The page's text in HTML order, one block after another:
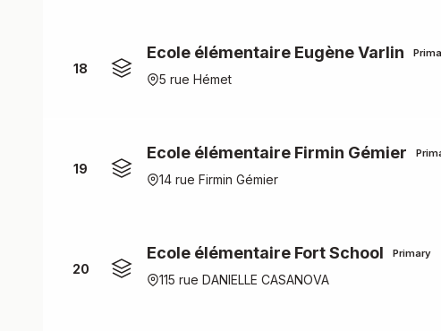
18
Ecole élémentaire Eugène Varlin
5 rue Hémet
19
Ecole élémentaire Firmin Gémier
14 rue Firmin Gémier
20
Ecole élémentaire Fort School Primary
115 rue DANIELLE CASANOVA